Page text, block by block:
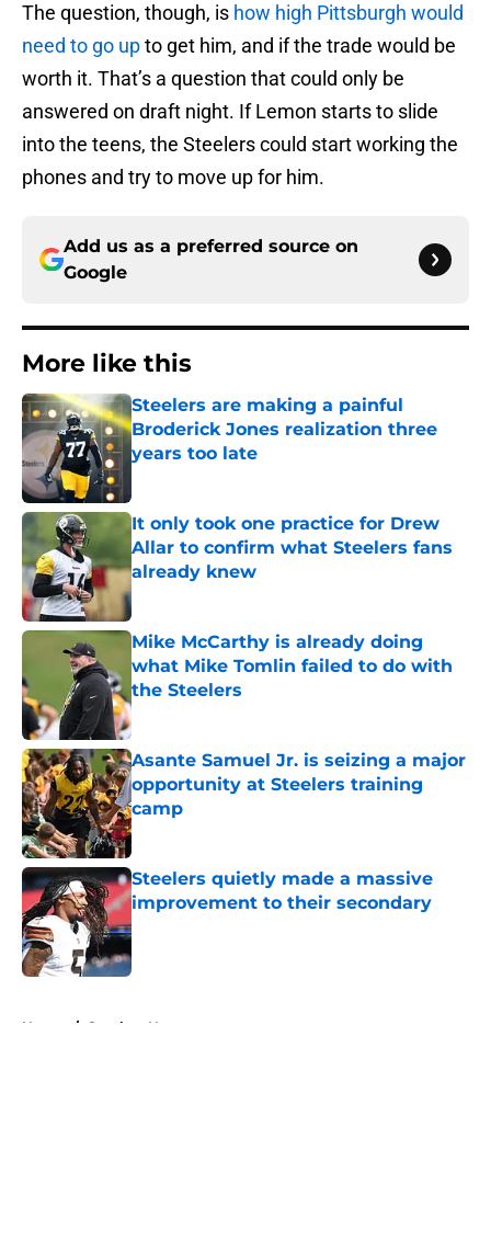
The question, though, is how high Pittsburgh would
need to go upto get him, and if the trade would be
worth it. That’s a question that could only be
answered on draft night. If Lemon starts to slide
into the teens, the Steelers could start working the
phones and try to move up for him.
Add us as a preferred source on
Google
More like this
Steelers are making a painful
Broderick Jones realization three
years too late
It only took one practice for Drew
Allar to confirm what Steelers fans
already knew
Published by on Invalid Date
Mike McCarthy is already doing
what Mike Tomlin failed to do with
the Steelers
Published by on Invalid Date
Asante Samuel Jr. is seizing a major
opportunity at Steelers training
camp
Published by on Invalid Date
Steelers quietly made a massive
improvement to their secondary
Published by on Invalid Date
Home / Steelers News